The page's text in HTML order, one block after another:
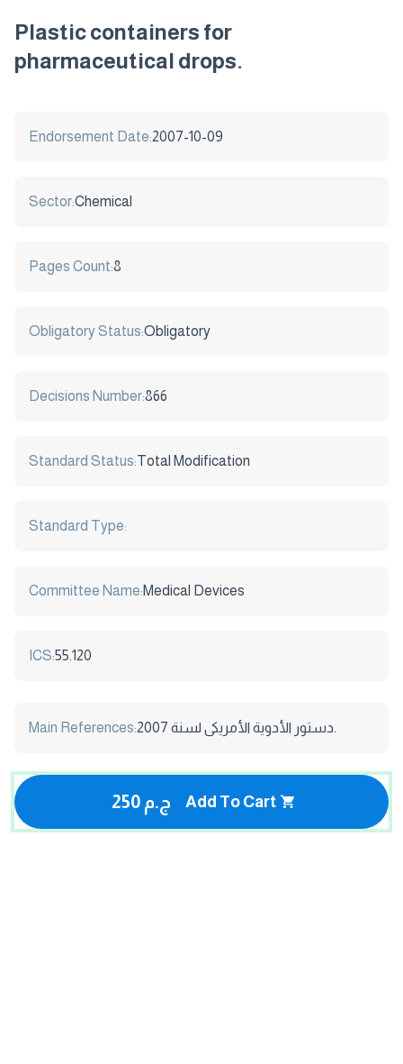
Plastic containers for
pharmaceutical drops.
Endorsement Date:2007-10-09
Sector:Chemical
Pages Count:8
Obligatory Status:Obligatory
Decisions Number:866
Standard Status:Total Modification
Standard Type:
Committee Name:Medical Devices
ICS:55.120
Main References: دستور الأدوية الأمريكى لسنة 2007.
250 ج.م Add To Cart